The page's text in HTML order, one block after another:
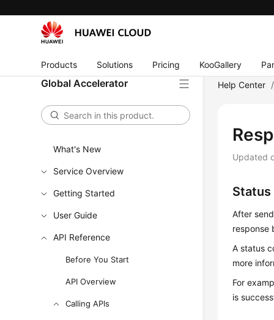
Products Solutions Pricing KooGallery
Global Accelerator
What's New
Service Overview
Getting Started
User Guide
API Reference
Before You Start
API Overview
Calling APIs
Help Center /
Updated
Status
After
response
A status
more
For
is